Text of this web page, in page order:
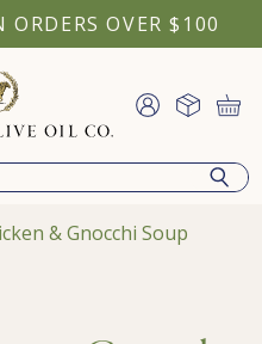
ORDERS OVER $100
& Gnocchi Soup